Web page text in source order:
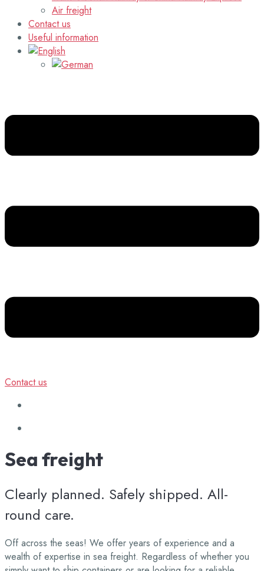
Air freight
Contact us
Useful information
Contact us
Sea freight
Clearly planned. Safely shipped. All-
round care.
Off across the seas! We offer years of experience and a
wealth of expertise in sea freight. Regardless of whether you